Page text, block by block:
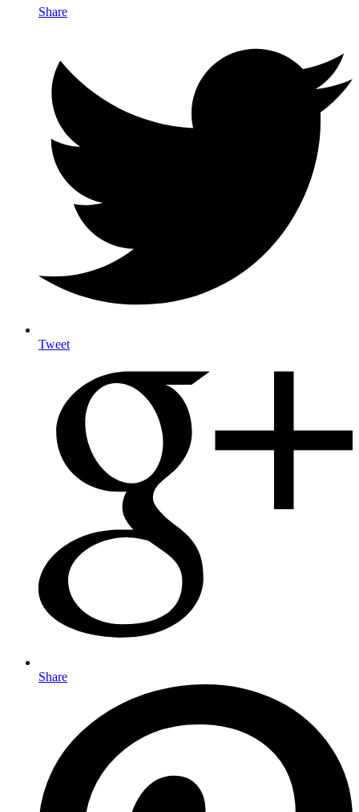
Share
Tweet
Share